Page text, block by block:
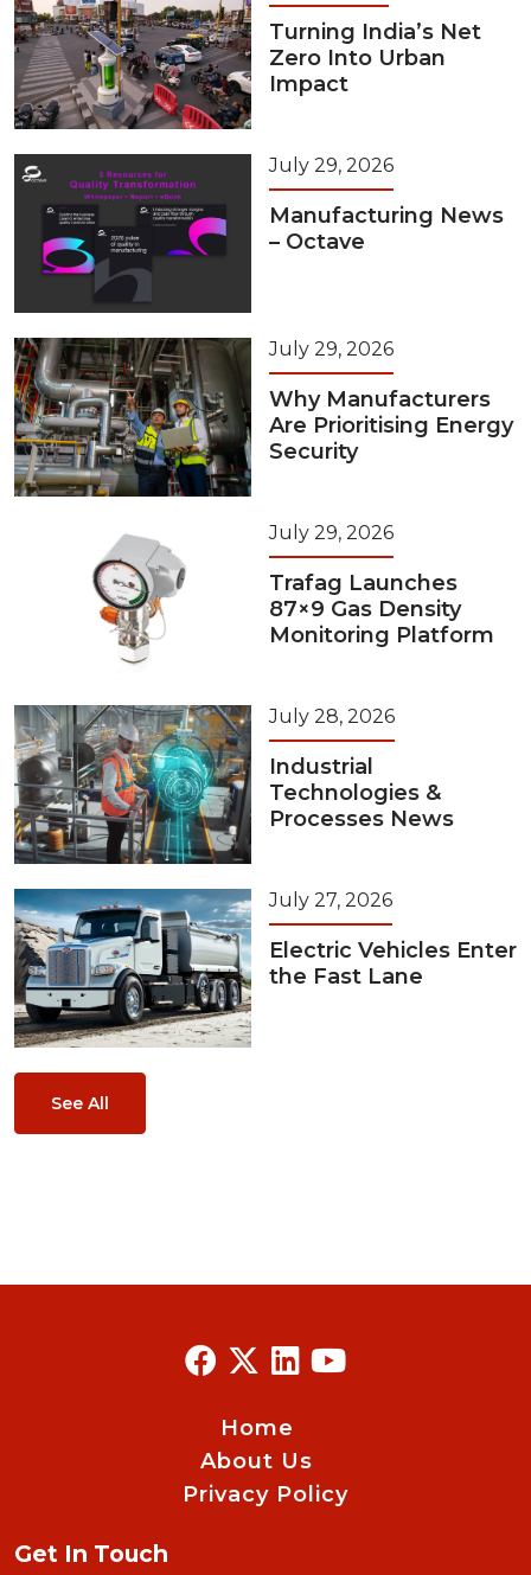
Turning India’s Net
Zero Into Urban
Impact
July 29, 2026
Manufacturing News
– Octave
July 29, 2026
Why Manufacturers
Are Prioritising Energy
Security
July 29, 2026
Trafag Launches
87×9 Gas Density
Monitoring Platform
July 28, 2026
Industrial
Technologies &
Processes News
July 27, 2026
Electric Vehicles Enter
the Fast Lane
See All
Home
About Us
Privacy Policy
Get In Touch